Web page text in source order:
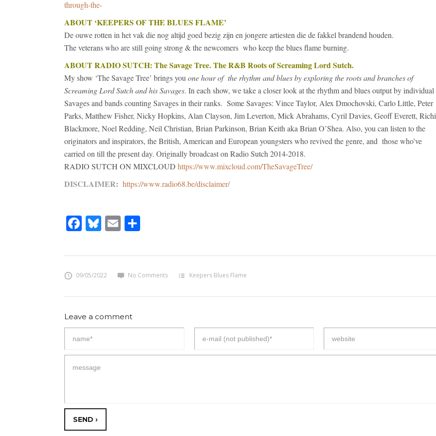
through-the-
ABOUT ‘KEEPERS OF THE BLUES FLAME’
De ouwe rotten in het vak die nog altijd goed bezig zijn en jongere artiesten die de fakkel brandend houden.
The veterans who are still going strong & the newcomers who keep the blues flame burning.
ABOUT RADIO SUTCH: The Savage Tree. The R&B Roots of Screaming Lord Sutch.
My show ‘The Savage Tree’ brings you one hour of the rhythm and blues by exploring the roots and branches of
Screaming Lord Sutch and his Savages. In each show, we take a closer look at the rhythm and blues output by individual
Savages and bands counting Savages in their ranks. Some Savages: Vince Taylor, Alex Dmochovski, Carlo Little, Peter
Parks, Matthew Fisher, Nicky Hopkins, Alan Clayson, Jim Leverton, Mick Abrahams, Cyril Davies, Geoff Everett,
Blackmore, Noel Redding, Neil Christian, Brian Parkinson, Brian Keith aka Brian O’Shea. Also, you can listen to the
originators and inspirators, the British, American and European youngsters who revived the genre, and those who’ve
carried on till the present day. Originally broadcast on Radio Sutch 2014-2018.
RADIO SUTCH ON MIXCLOUD https://www.mixcloud.com/TheSavageTree/
DISCLAIMER: https://www.radio68.be/disclaimer/
Facebook
Bluesky
Email
09/05/2022 No Comments Keepers Blues Flame
Leave a comment